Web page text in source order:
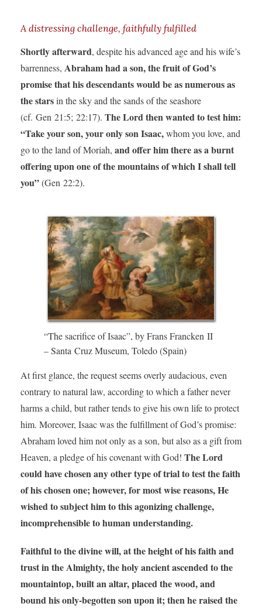
A distressing challenge, faithfully fulfilled
Shortly afterward, despite his advanced age and his wife’s
barrenness, Abraham had a son, the fruit of God’s
promise that his descendants would be as numerous as
the starsin the sky and the sands of the seashore
(cf. Gen 21:5; 22:17). The Lord then wanted to test him:
“Take your son, your only son Isaac,whom you love, and
go to the land of Moriah, and offer him there as a burnt
offering upon one of the mountains of which I shall tell
you”(Gen 22:2).
“The sacrifice of Isaac”, by Frans Francken II
– Santa Cruz Museum, Toledo (Spain)
At first glance, the request seems overly audacious, even
contrary to natural law, according to which a father never
harms a child, but rather tends to give his own life to protect
him. Moreover, Isaac was the fulfillment of God’s promise:
Abraham loved him not only as a son, but also as a gift from
Heaven, a pledge of his covenant with God! The Lord
could have chosen any other type of trial to test the faith
of his chosen one; however, for most wise reasons, He
wished to subject him to this agonizing challenge,
incomprehensible to human understanding.
Faithful to the divine will, at the height of his faith and
trust in the Almighty,the holy ancient ascended to the
mountaintop, built an altar, placed the wood, and
bound his only-begotten son upon it; then he raised the